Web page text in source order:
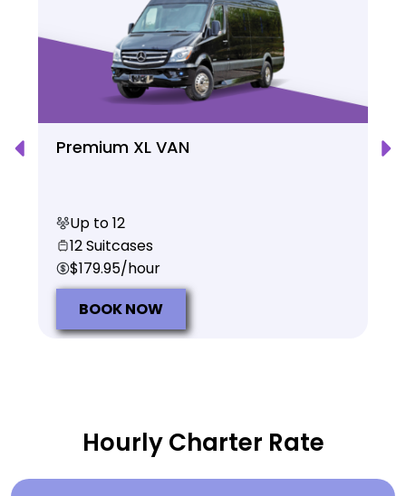
Premium XL VAN
Up to 12
12 Suitcases
$179.95/hour
BOOK NOW
Hourly Charter Rate